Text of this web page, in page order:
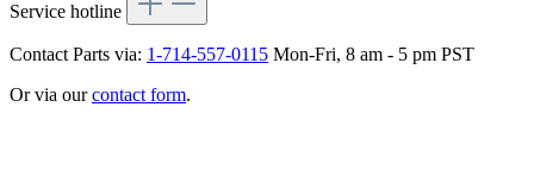
Service hotline
Contact Parts via: 1-714-557-0115 Mon-Fri, 8 am - 5 pm PST
Or via ourcontact form.